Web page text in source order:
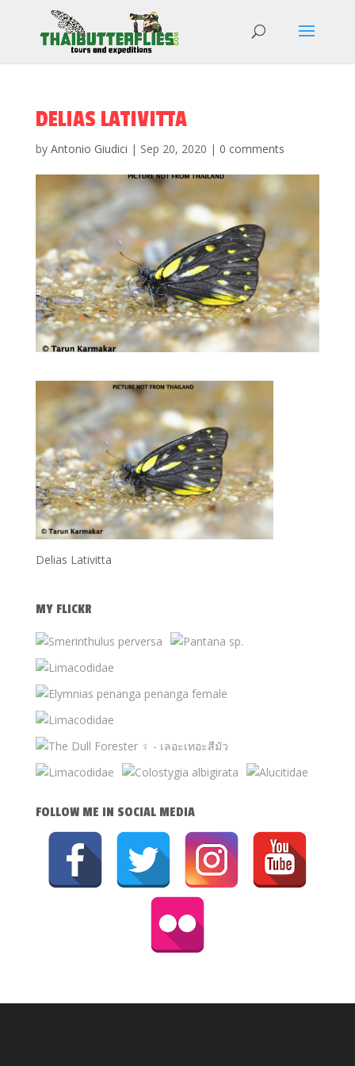
DELIAS LATIVITTA
by Antonio Giudici | Sep 20, 2020 | 0 comments
Delias Lativitta
MY FLICKR
FOLLOW ME IN SOCIAL MEDIA